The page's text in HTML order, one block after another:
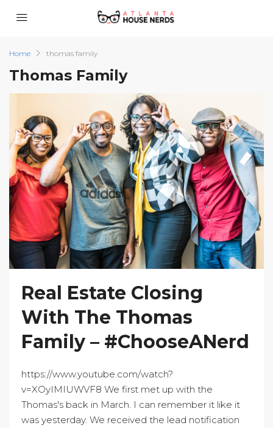
Home thomas family
Thomas Family
Real Estate Closing
With The Thomas
Family – #ChooseANerd
https://www.youtube.com/watch?
v=XOyIMIUWVF8 We first met up with the
Thomas's back in March. I can remember it like it
was yesterday. We received the lead notification